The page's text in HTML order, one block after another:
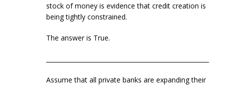
stock of money is evidence that credit creation is
being tightly constrained.
The answer is True.
Assume that all private banks are expanding their